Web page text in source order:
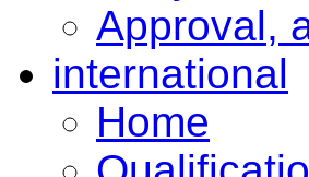
Approval,
international
Home